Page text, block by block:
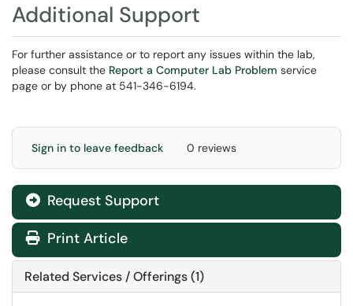
Additional Support
For further assistance or to report any issues within the lab,
please consult the Report a Computer Lab Problem service
page or by phone at 541-346-6194.
Sign in to leave feedback 0 reviews
Request Support
Print Article
Related Services / Offerings (1)